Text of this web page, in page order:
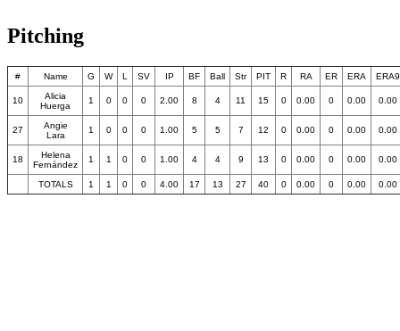
Pitching
# Name G W L SV IP BF Ball Str PIT R RA ER ERA ERA9
10
Alicia
Huerga
1 0 0 0 2.00 8 4 11 15 0 0.00 0 0.00 0.00
27
Angie
Lara
1 0 0 0 1.00 5 5 7 12 0 0.00 0 0.00 0.00
18
Helena
Fernández
1 1 0 0 1.00 4 4 9 13 0 0.00 0 0.00 0.00
TOTALS 1 1 0 0 4.00 17 13 27 40 0 0.00 0 0.00 0.00